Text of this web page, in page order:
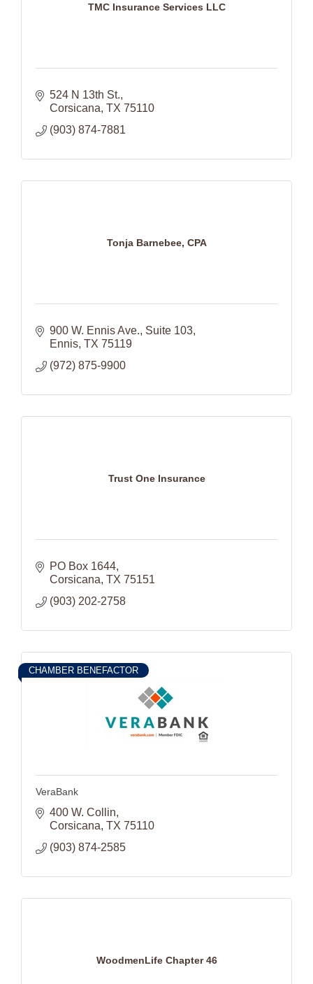
TMC Insurance Services LLC
524 N 13th St.
Corsicana TX 75110
(903) 874-7881
Tonja Barnebee, CPA
900 W. Ennis Ave. Suite 103
Ennis TX 75119
(972) 875-9900
Trust One Insurance
PO Box 1644
Corsicana TX 75151
(903) 202-2758
CHAMBER BENEFACTOR
VeraBank
400 W. Collin
Corsicana TX 75110
(903) 874-2585
WoodmenLife Chapter 46